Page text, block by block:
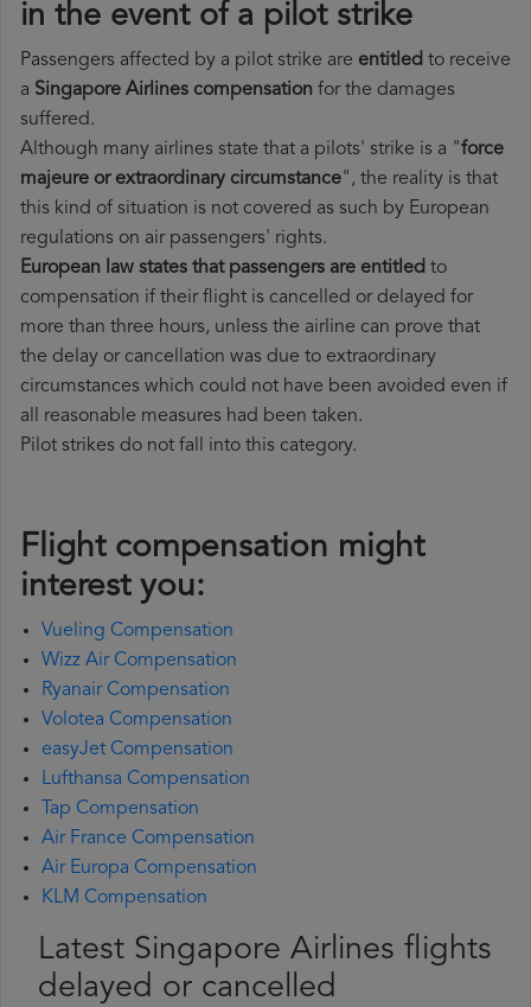
in the event of a pilot strike
Passengers affected by a pilot strike are entitled to receive
a Singapore Airlines compensation for the damages
suffered.
Although many airlines state that a pilots' strike is a "force
majeure or extraordinary circumstance", the reality is that
this kind of situation is not covered as such by European
regulations on air passengers' rights.
European law states that passengers are entitled to
compensation if their flight is cancelled or delayed for
more than three hours, unless the airline can prove that
the delay or cancellation was due to extraordinary
circumstances which could not have been avoided even if
all reasonable measures had been taken.
Pilot strikes do not fall into this category.
Flight compensation might
interest you:
Vueling Compensation
Wizz Air Compensation
Ryanair Compensation
Volotea Compensation
easyJet Compensation
Lufthansa Compensation
Tap Compensation
Air France Compensation
Air Europa Compensation
KLM Compensation
Latest Singapore Airlines flights
delayed or cancelled